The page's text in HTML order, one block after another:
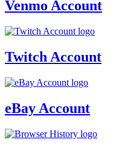
Venmo Account
Twitch Account
eBay Account